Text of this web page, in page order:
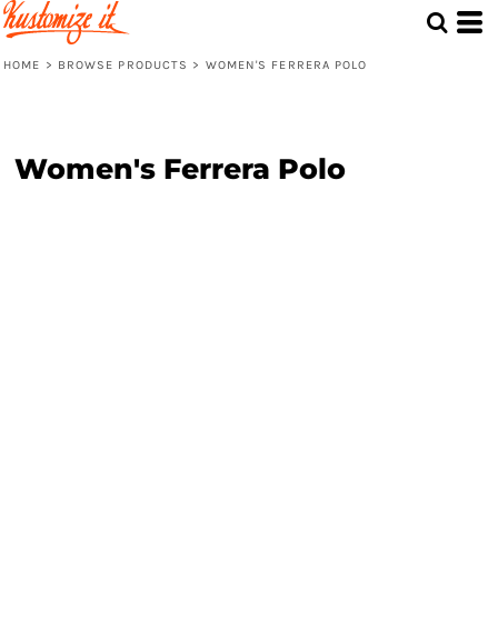
HOME > BROWSE PRODUCTS > WOMEN'S FERRERA POLO
Women's Ferrera Polo